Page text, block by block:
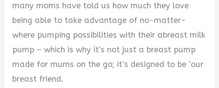
many moms have told us how much they love
being able to take advantage of no-matter-
where pumping possibilities with their abreast milk
pump – which is why it’s not just a breast pump
made for mums on the go; it’s designed to be ‘our
breast friend.